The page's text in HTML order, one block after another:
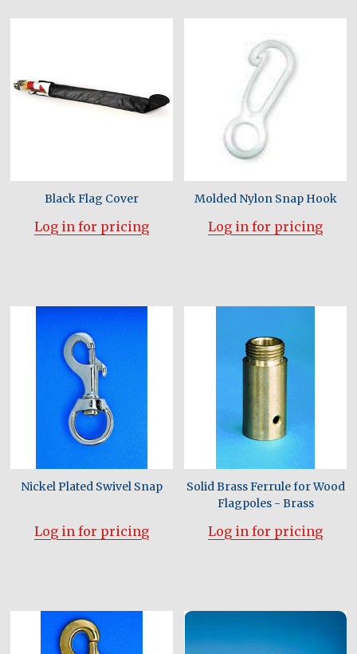
Black Flag Cover
Log in for pricing
Molded Nylon Snap Hook
Log in for pricing
Nickel Plated Swivel Snap
Log in for pricing
Solid Brass Ferrule for Wood
Flagpoles - Brass
Log in for pricing